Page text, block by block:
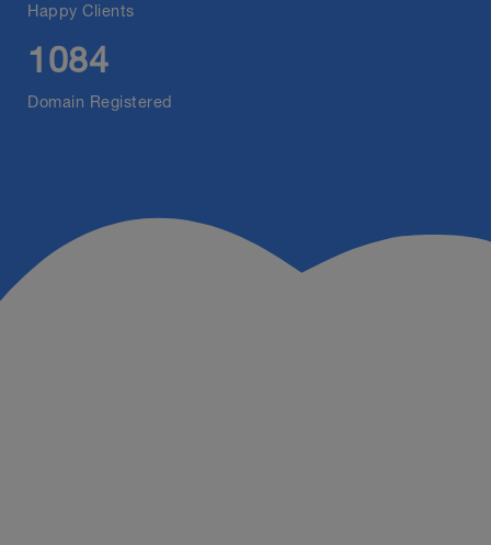
Happy Clients
1084
Domain Registered